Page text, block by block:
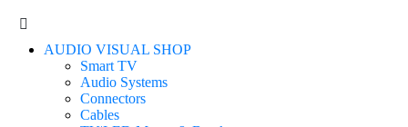
AUDIO VISUAL SHOP
Smart TV
Audio Systems
Connectors
Cables